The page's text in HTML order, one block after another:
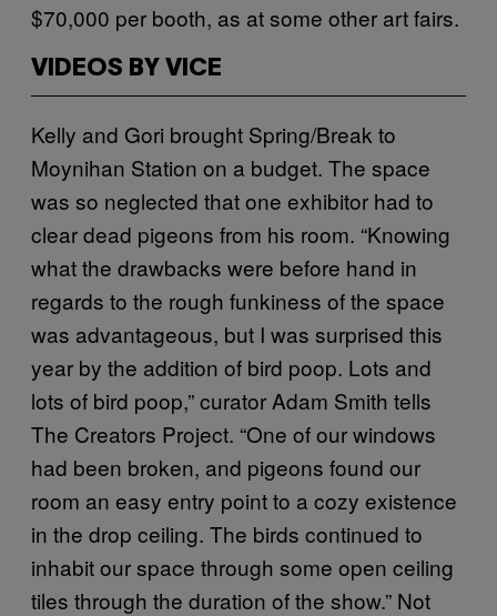
$70,000 per booth, as at some other art fairs.
VIDEOS BY VICE
Kelly and Gori brought Spring/Break to
Moynihan Station on a budget. The space
was so neglected that one exhibitor had to
clear dead pigeons from his room. “Knowing
what the drawbacks were before hand in
regards to the rough funkiness of the space
was advantageous, but I was surprised this
year by the addition of bird poop. Lots and
lots of bird poop,” curator Adam Smith tells
The Creators Project. “One of our windows
had been broken, and pigeons found our
room an easy entry point to a cozy existence
in the drop ceiling. The birds continued to
inhabit our space through some open ceiling
tiles through the duration of the show.” Not